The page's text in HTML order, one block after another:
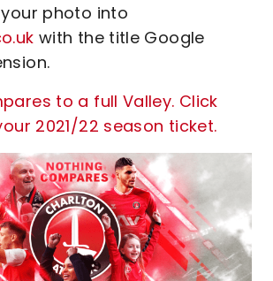
photo into
with the title Google
to a full Valley. Click
2021/22 season ticket.